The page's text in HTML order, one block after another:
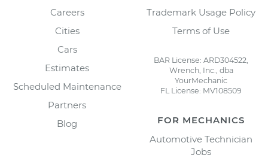
Careers
Cities
Cars
Estimates
Scheduled Maintenance
Partners
Blog
Trademark Usage Policy
Terms of Use
BAR License: ARD304522,
Wrench, Inc., dba
YourMechanic
FL License: MV108509
FOR MECHANICS
Automotive Technician
Jobs